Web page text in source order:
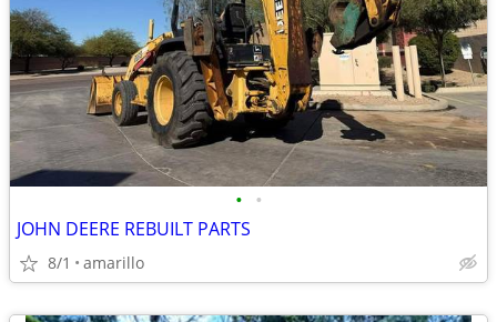
• •
JOHN DEERE REBUILT PARTS
8/1 amarillo